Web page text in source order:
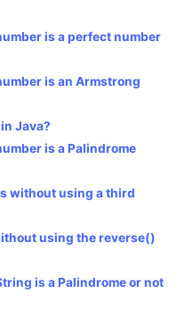
is a perfect number
is an Armstrong
Java?
is a Palindrome
without using a third
using the reverse()
is a Palindrome or not